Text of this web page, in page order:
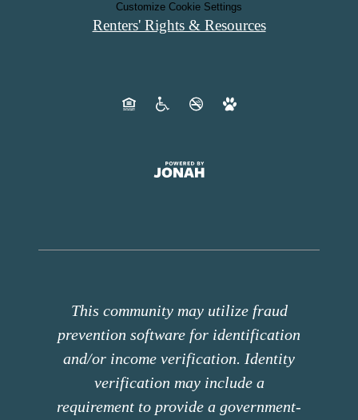
Customize Cookie Settings
Renters' Rights & Resources
This community may utilize fraud
prevention software for identification
and/or income verification. Identity
verification may include a
requirement to provide a government-